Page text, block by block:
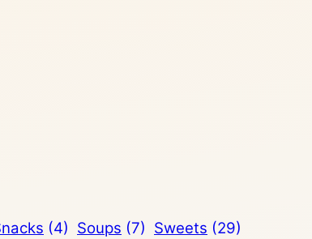
(4) Soups (7) Sweets (29)